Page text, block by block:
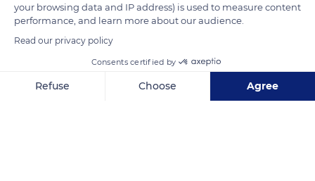
your browsing data and IP address) is used to measure content
performance, and learn more about our audience.
Read our privacy policy
Consents certified by
Refuse Choose Agree